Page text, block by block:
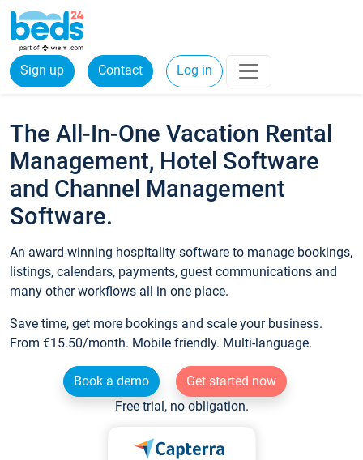
Sign up Contact Log in
The All-In-One Vacation Rental
Management, Hotel Software
and Channel Management
Software.
An award-winning hospitality software to manage bookings,
listings, calendars, payments, guest communications and
many other workflows all in one place.
Save time, get more bookings and scale your business.
From €15.50/month. Mobile friendly. Multi-language.
Book a demo
Get started now
Free trial, no obligation.